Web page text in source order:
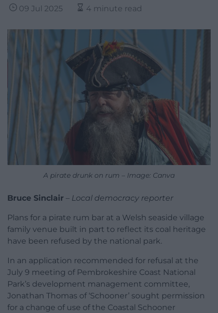
09 Jul 2025 4 minute read
A pirate drunk on rum – Image: Canva
Bruce Sinclair – Local democracy reporter
Plans for a pirate rum bar at a Welsh seaside village
family venue built in part to reflect its coal heritage
have been refused by the national park.
In an application recommended for refusal at the
July 9 meeting of Pembrokeshire Coast National
Park’s development management committee,
Jonathan Thomas of ‘Schooner’ sought permission
for a change of use of the Coastal Schooner